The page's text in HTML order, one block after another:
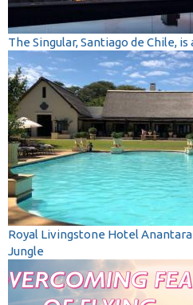
The Singular, Santiago de Chile,
Royal Livingstone Hotel
Jungle